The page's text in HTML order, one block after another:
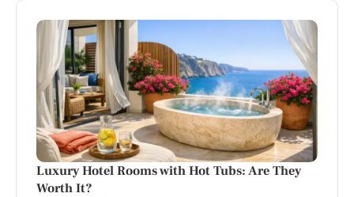
Luxury Hotel Rooms with Hot Tubs: Are They
Worth It?